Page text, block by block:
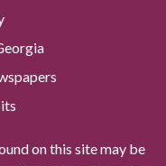
on this site may be